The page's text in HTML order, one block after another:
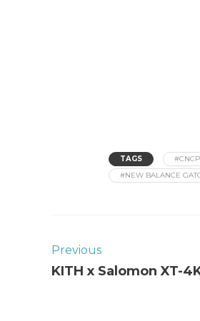
TAGS
#NEW BALANCE
Previous
KITH x Salomon XT-